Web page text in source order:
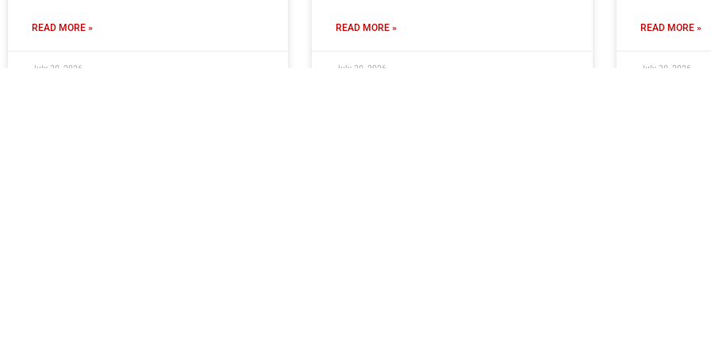
READ MORE »
July 30, 2026
READ MORE »
July 30, 2026
READ MORE »
July 30, 2026